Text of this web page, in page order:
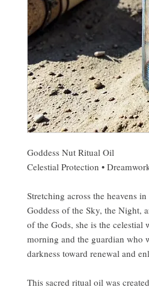
Goddess Nut Ritual Oil
Celestial Protection •
Stretching across the heavens
Goddess of the Sky, the Night,
of the Gods, she is the
morning and the guardian who
darkness toward renewal and
This sacred ritual oil was